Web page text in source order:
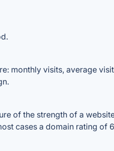
monthly visits, average
of the strength of a
cases a domain rating